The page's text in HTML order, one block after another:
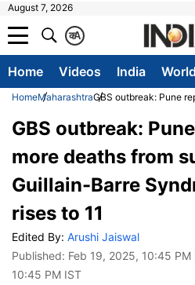
August 7, 2026
A
क
Home Videos India World
HomeMaharashtraGBS outbreak: Pune
GBS outbreak:
more deaths from
Guillain-Barre
rises to 11
Edited By: Arushi Jaiswal
Published: Feb 19, 2025, 10:45 PM
10:45 PM IST